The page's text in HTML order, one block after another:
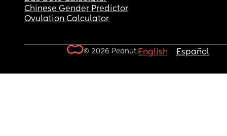
Chinese Gender Predictor
Ovulation Calculator
© 2026 Peanut.English Español